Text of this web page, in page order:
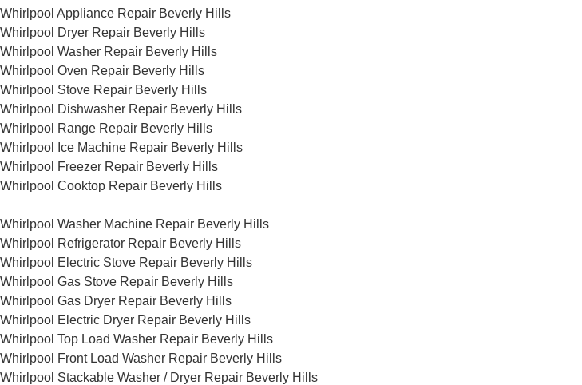
Whirlpool Appliance Repair Beverly Hills
Whirlpool Dryer Repair Beverly Hills
Whirlpool Washer Repair Beverly Hills
Whirlpool Oven Repair Beverly Hills
Whirlpool Stove Repair Beverly Hills
Whirlpool Dishwasher Repair Beverly Hills
Whirlpool Range Repair Beverly Hills
Whirlpool Ice Machine Repair Beverly Hills
Whirlpool Freezer Repair Beverly Hills
Whirlpool Cooktop Repair Beverly Hills
Whirlpool Washer Machine Repair Beverly Hills
Whirlpool Refrigerator Repair Beverly Hills
Whirlpool Electric Stove Repair Beverly Hills
Whirlpool Gas Stove Repair Beverly Hills
Whirlpool Gas Dryer Repair Beverly Hills
Whirlpool Electric Dryer Repair Beverly Hills
Whirlpool Top Load Washer Repair Beverly Hills
Whirlpool Front Load Washer Repair Beverly Hills
Whirlpool Stackable Washer / Dryer Repair Beverly Hills